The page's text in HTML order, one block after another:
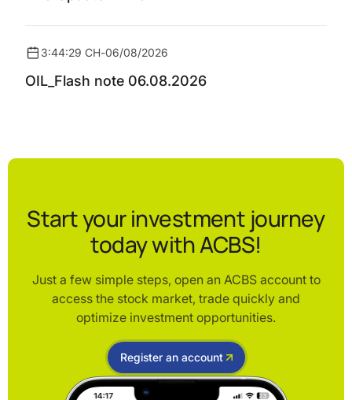
3:44:29 CH-06/08/2026
OIL_Flash note 06.08.2026
Start your investment journey
today with ACBS!
Just a few simple steps, open an ACBS account to
access the stock market, trade quickly and
optimize investment opportunities.
Register an account